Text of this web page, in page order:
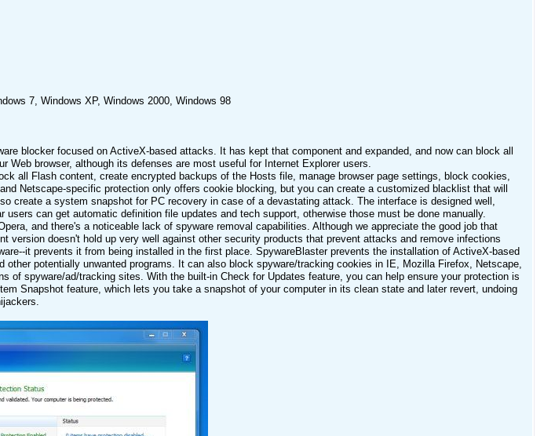
7, Windows XP, Windows 2000, Windows 98
blocker focused on ActiveX-based attacks. It has kept that component and expanded, and now can block all
Web browser, although its defenses are most useful for Internet Explorer users.
all Flash content, create encrypted backups of the Hosts file, manage browser page settings, block cookies,
Netscape-specific protection only offers cookie blocking, but you can create a customized blacklist that will
create a system snapshot for PC recovery in case of a devastating attack. The interface is designed well,
users can get automatic definition file updates and tech support, otherwise those must be done manually.
and there's a noticeable lack of spyware removal capabilities. Although we appreciate the good job that
version doesn't hold up very well against other security products that prevent attacks and remove infections
it prevents it from being installed in the first place. SpywareBlaster prevents the installation of ActiveX-based
other potentially unwanted programs. It can also block spyware/tracking cookies in IE, Mozilla Firefox, Netscape,
of spyware/ad/tracking sites. With the built-in Check for Updates feature, you can help ensure your protection is
Snapshot feature, which lets you take a snapshot of your computer in its clean state and later revert, undoing